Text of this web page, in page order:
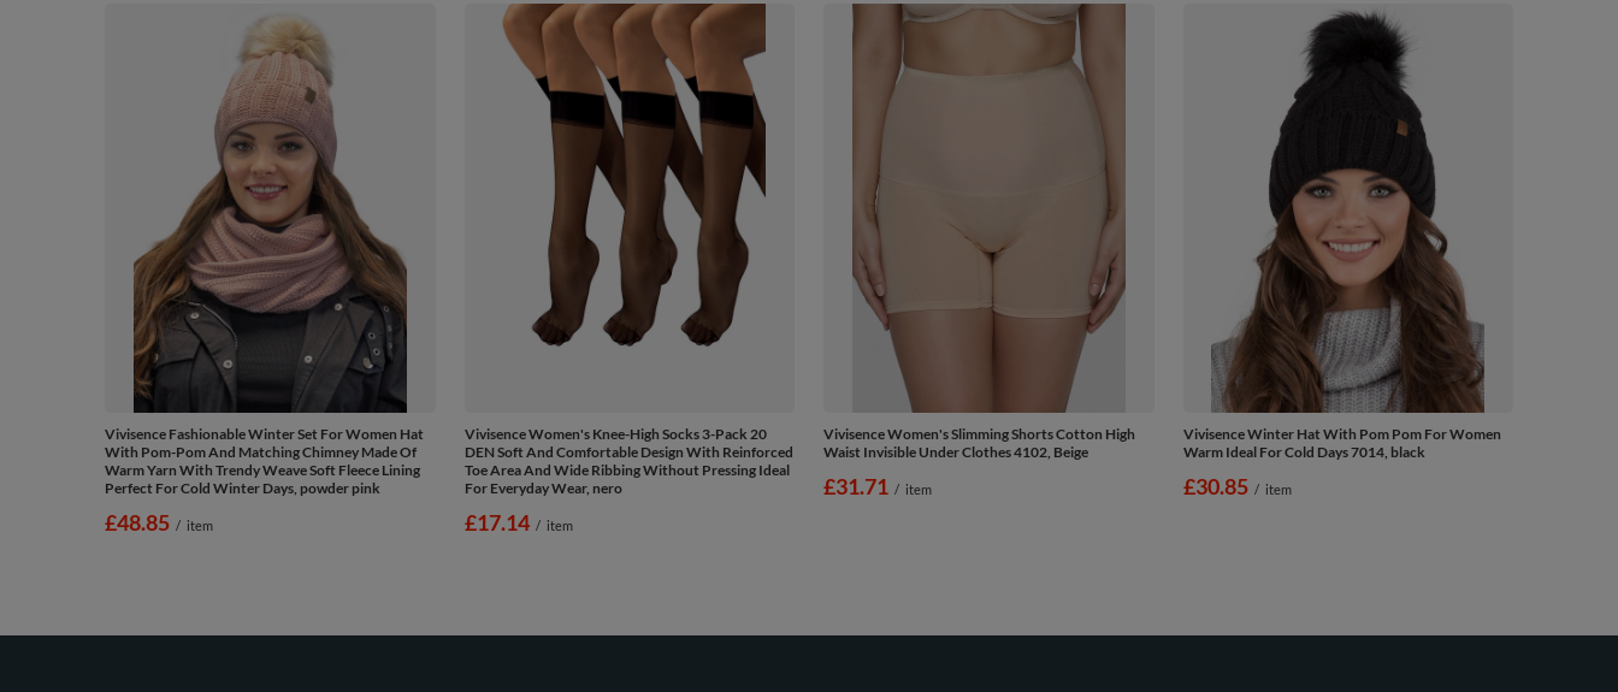
Vivisence Fashionable Winter Set For Women Hat
With Pom-Pom And Matching Chimney Made Of
Warm Yarn With Trendy Weave Soft Fleece Lining
Perfect For Cold Winter Days, powder pink
£48.85 / item
Vivisence Women's Knee-High Socks 3-Pack 20
DEN Soft And Comfortable Design With Reinforced
Toe Area And Wide Ribbing Without Pressing Ideal
For Everyday Wear, nero
£17.14 / item
Vivisence Women's Slimming Shorts Cotton High
Waist Invisible Under Clothes 4102, Beige
£31.71 / item
Vivisence Winter Hat With Pom Pom For Women
Warm Ideal For Cold Days 7014, black
£30.85 / item